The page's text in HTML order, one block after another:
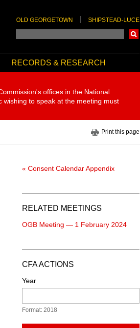
OLD GEORGETOWN SHIPSTEAD-LUCE
RECORDS & RESEARCH
offices in the National
wishing to speak at the meeting must
Print this page
« Consent Calendar Appendix
RELATED MEETINGS
OGB Meeting — 1 February 2024
CFA ACTIONS
Year
Format: 2018